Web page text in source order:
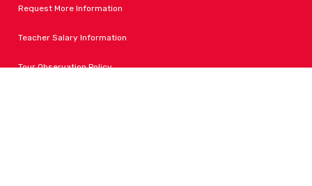
Request More Information
Teacher Salary Information
Tour Observation Policy